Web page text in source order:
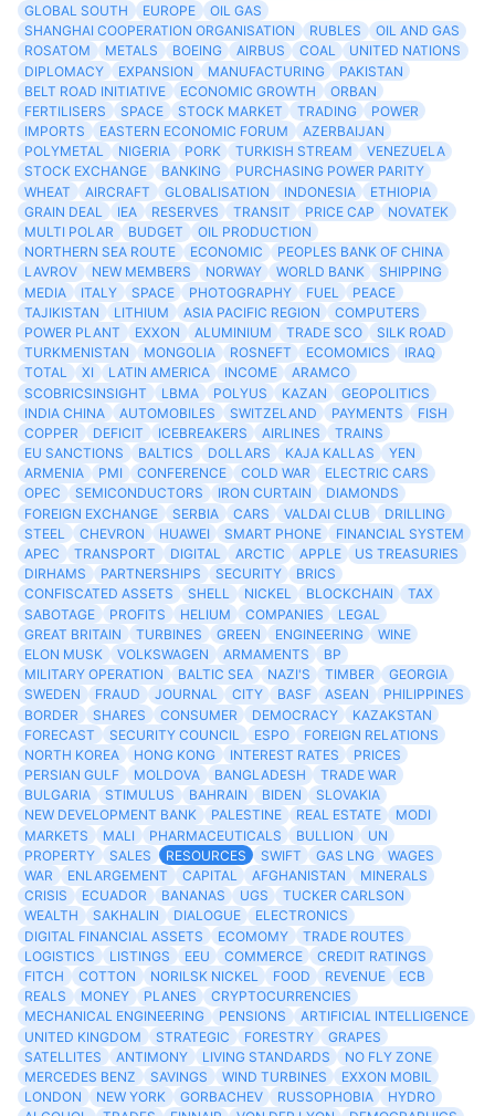
GLOBAL SOUTH
EUROPE
OIL GAS
SHANGHAI COOPERATION ORGANISATION
RUBLES
OIL AND GAS
ROSATOM
METALS BOEING AIRBUS COAL
UNITED NATIONS
DIPLOMACY
EXPANSION MANUFACTURING
PAKISTAN
BELT ROAD INITIATIVE
ECONOMIC GROWTH
ORBAN
FERTILISERS
SPACE STOCK MARKET TRADING
POWER
IMPORTS
EASTERN ECONOMIC FORUM
AZERBAIJAN
POLYMETAL
NIGERIA PORK TURKISH STREAM
VENEZUELA
STOCK EXCHANGE
BANKING
PURCHASING POWER PARITY
WHEAT
AIRCRAFT GLOBALISATION INDONESIA
ETHIOPIA
GRAIN DEAL
IEA RESERVES TRANSIT PRICE CAP
NOVATEK
MULTI POLAR
BUDGET
OIL PRODUCTION
NORTHERN SEA ROUTE
ECONOMIC
PEOPLES BANK OF CHINA
LAVROV
NEW MEMBERS NORWAY WORLD BANK
SHIPPING
MEDIA
ITALY SPACE PHOTOGRAPHY FUEL
PEACE
TAJIKISTAN
LITHIUM ASIA PACIFIC REGION
COMPUTERS
POWER PLANT
EXXON ALUMINIUM TRADE SCO
SILK ROAD
TURKMENISTAN
MONGOLIA ROSNEFT ECOMOMICS
IRAQ
TOTAL
XI LATIN AMERICA INCOME
ARAMCO
SCOBRICSINSIGHT
LBMA POLYUS KAZAN
GEOPOLITICS
INDIA CHINA
AUTOMOBILES SWITZELAND PAYMENTS
FISH
COPPER
DEFICIT ICEBREAKERS AIRLINES
TRAINS
EU SANCTIONS
BALTICS DOLLARS KAJA KALLAS
YEN
ARMENIA
PMI CONFERENCE COLD WAR
ELECTRIC CARS
OPEC
SEMICONDUCTORS IRON CURTAIN
DIAMONDS
FOREIGN EXCHANGE
SERBIA CARS VALDAI CLUB
DRILLING
STEEL
CHEVRON HUAWEI SMART PHONE
FINANCIAL SYSTEM
APEC
TRANSPORT DIGITAL ARCTIC APPLE
US TREASURIES
DIRHAMS
PARTNERSHIPS SECURITY
BRICS
CONFISCATED ASSETS
SHELL NICKEL BLOCKCHAIN
TAX
SABOTAGE
PROFITS HELIUM COMPANIES
LEGAL
GREAT BRITAIN
TURBINES GREEN ENGINEERING
WINE
ELON MUSK
VOLKSWAGEN ARMAMENTS
BP
MILITARY OPERATION
BALTIC SEA NAZI'S TIMBER
GEORGIA
SWEDEN
FRAUD JOURNAL CITY BASF ASEAN
PHILIPPINES
BORDER
SHARES CONSUMER DEMOCRACY
KAZAKSTAN
FORECAST
SECURITY COUNCIL ESPO
FOREIGN RELATIONS
NORTH KOREA
HONG KONG INTEREST RATES
PRICES
PERSIAN GULF
MOLDOVA BANGLADESH
TRADE WAR
BULGARIA
STIMULUS BAHRAIN BIDEN
SLOVAKIA
NEW DEVELOPMENT BANK
PALESTINE REAL ESTATE
MODI
MARKETS
MALI PHARMACEUTICALS BULLION
UN
PROPERTY
SALES RESOURCES SWIFT GAS LNG
WAGES
WAR
ENLARGEMENT CAPITAL AFGHANISTAN
MINERALS
CRISIS
ECUADOR BANANAS UGS
TUCKER CARLSON
WEALTH
SAKHALIN DIALOGUE
ELECTRONICS
DIGITAL FINANCIAL ASSETS
ECOMOMY
TRADE ROUTES
LOGISTICS
LISTINGS EEU COMMERCE
CREDIT RATINGS
FITCH
COTTON NORILSK NICKEL FOOD REVENUE
ECB
REALS
MONEY PLANES
CRYPTOCURRENCIES
MECHANICAL ENGINEERING
PENSIONS
ARTIFICIAL INTELLIGENCE
UNITED KINGDOM
STRATEGIC FORESTRY
GRAPES
SATELLITES
ANTIMONY LIVING STANDARDS
NO FLY ZONE
MERCEDES BENZ
SAVINGS WIND TURBINES
EXXON MOBIL
LONDON
NEW YORK GORBACHEV RUSSOPHOBIA
HYDRO